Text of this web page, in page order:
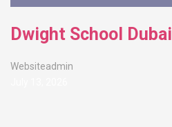
Dwight School Dubai
Websiteadmin